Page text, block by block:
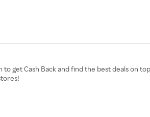
to get Cash Back and find the best deals on